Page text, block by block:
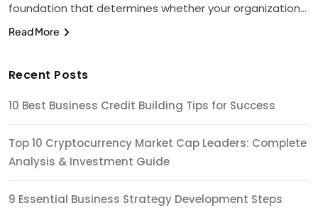
foundation that determines whether your organization…
Read More
Recent Posts
10 Best Business Credit Building Tips for Success
Top 10 Cryptocurrency Market Cap Leaders: Complete
Analysis & Investment Guide
9 Essential Business Strategy Development Steps